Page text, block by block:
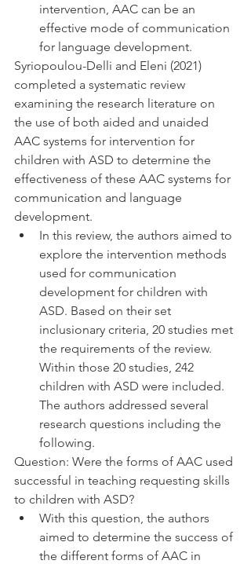
intervention, AAC can be an
effective mode of communication
for language development.
Syriopoulou-Delli and Eleni (2021)
completed a systematic review
examining the research literature on
the use of both aided and unaided
AAC systems for intervention for
children with ASD to determine the
effectiveness of these AAC systems for
communication and language
development.
In this review, the authors aimed to
explore the intervention methods
used for communication
development for children with
ASD. Based on their set
inclusionary criteria, 20 studies met
the requirements of the review.
Within those 20 studies, 242
children with ASD were included.
The authors addressed several
research questions including the
following.
Question: Were the forms of AAC used
successful in teaching requesting skills
to children with ASD?
With this question, the authors
aimed to determine the success of
the different forms of AAC in